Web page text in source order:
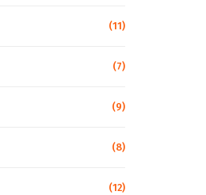
(11)
(7)
(9)
(8)
(12)